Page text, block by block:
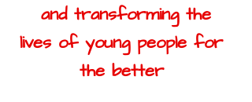
and transforming the
lives of young people for
the better